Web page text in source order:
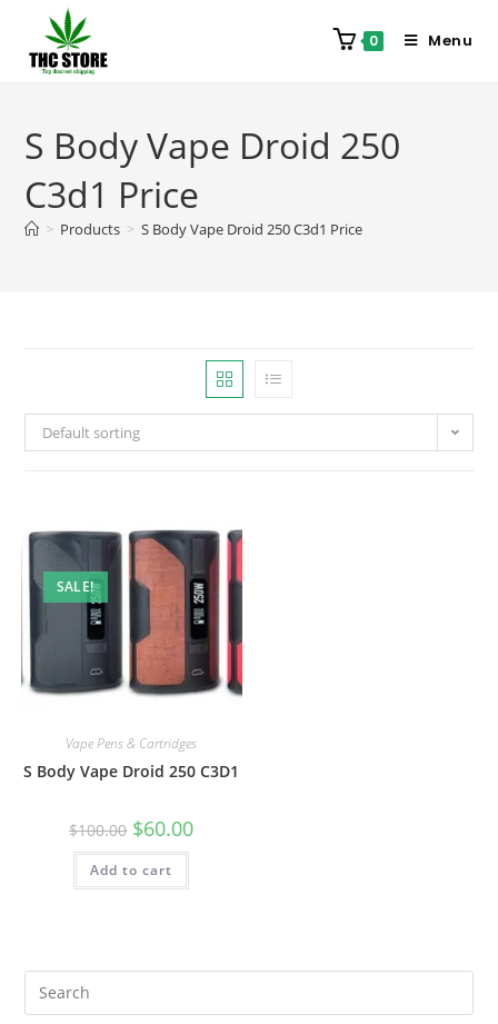
0 Menu
S Body Vape Droid 250
C3d1 Price
> Products > S Body Vape Droid 250 C3d1 Price
Default sorting
SALE!
Vape Pens & Cartridges
S Body Vape Droid 250 C3D1
$100.00 $60.00
Add to cart